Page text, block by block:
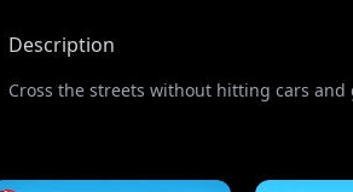
Description
Cross the streets without hitting cars and